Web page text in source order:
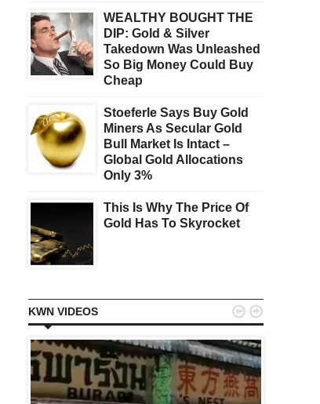
WEALTHY BOUGHT THE
DIP: Gold & Silver
Takedown Was Unleashed
So Big Money Could Buy
Cheap
Stoeferle Says Buy Gold
Miners As Secular Gold
Bull Market Is Intact –
Global Gold Allocations
Only 3%
This Is Why The Price Of
Gold Has To Skyrocket
KWN VIDEOS  